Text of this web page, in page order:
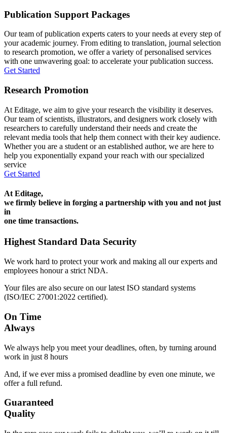
Publication Support Packages
Our team of publication experts caters to your needs at every step of
your academic journey. From editing to translation, journal selection
to research promotion, we offer a variety of personalised services
with one unwavering goal: to accelerate your publication success.
Get Started
Research Promotion
At Editage, we aim to give your research the visibility it deserves.
Our team of scientists, illustrators, and designers work closely with
researchers to carefully understand their needs and create the
relevant media tools that help them connect with their key audience.
Whether you are a student or an established author, we are here to
help you exponentially expand your reach with our specialized
service
Get Started
At Editage,
we firmly believe in forging a partnership with you and not just
in
one time transactions.
Highest Standard Data Security
We work hard to protect your work and making all our experts and
employees honour a strict NDA.
Your files are also secure on our latest ISO standard systems
(ISO/IEC 27001:2022 certified).
On Time
Always
We always help you meet your deadlines, often, by turning around
work in just 8 hours
And, if we ever miss a promised deadline by even one minute, we
offer a full refund.
Guaranteed
Quality